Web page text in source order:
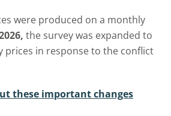
were produced on a monthly
the survey was expanded to
prices in response to the conflict
these important changes